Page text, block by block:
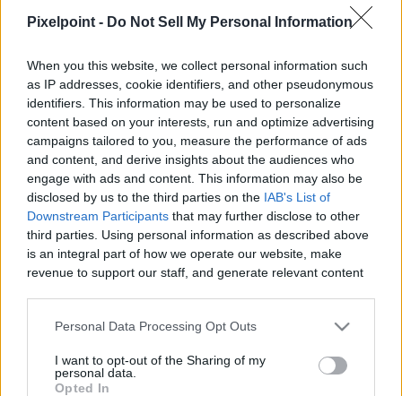
Pixelpoint - Do Not Sell My Personal Information
When you this website, we collect personal information such
as IP addresses, cookie identifiers, and other pseudonymous
identifiers. This information may be used to personalize
content based on your interests, run and optimize advertising
campaigns tailored to you, measure the performance of ads
and content, and derive insights about the audiences who
engage with ads and content. This information may also be
disclosed by us to the third parties on the IAB's List of
Downstream Participants that may further disclose to other
third parties. Using personal information as described above
is an integral part of how we operate our website, make
revenue to support our staff, and generate relevant content
information to third parties by us, please use the below opt-
out and confirm your selection. Please note that after your
Personal Data Processing Opt Outs
I want to opt-out of the Sharing of my
personal data.
Opted In
Like Rewards Share Report
Candy Crush level 6282 throws you into a tight, move‑limited
board where every decision matters, pushing...
Comments
Only logged-in users have ability to comment.